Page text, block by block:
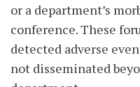
or a department’s
conference. These
detected adverse
not disseminated